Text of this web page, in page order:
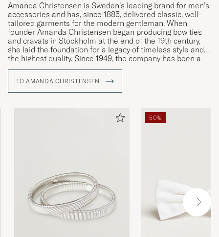
Amanda Christensen is Sweden’s leading brand for men’s
accessories and has, since 1885, delivered classic, well-
tailored garments for the modern gentleman. When
founder Amanda Christensen began producing bow ties
and cravats in Stockholm at the end of the 19th century,
she laid the foundation for a legacy of timeless style and
the highest quality. Since 1949, the company has been a
Royal Warrant Holder and today offers ties, scarves,
enhance the personality and style of discerning men
worldwide. A large part of the production takes place
preserved for generations.
TO AMANDA CHRISTENSEN
50%